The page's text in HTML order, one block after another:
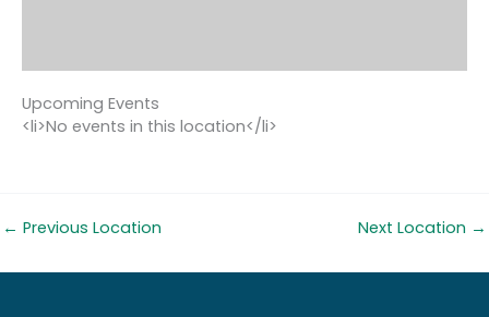
Upcoming Events
<li>No events in this location</li>
← Previous Location Next Location →